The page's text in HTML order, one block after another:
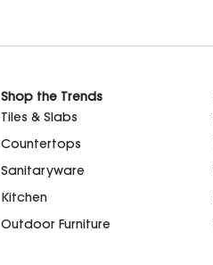
Shop the Trends
Tiles & Slabs
Countertops
Sanitaryware
Kitchen
Outdoor Furniture